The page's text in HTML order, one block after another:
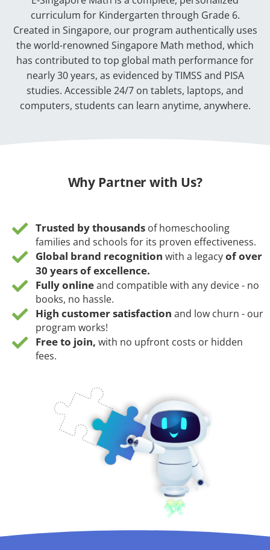
curriculum for Kindergarten through Grade 6.
Created in Singapore, our program authentically uses
the world-renowned Singapore Math method, which
has contributed to top global math performance for
nearly 30 years, as evidenced by TIMSS and PISA
studies. Accessible 24/7 on tablets, laptops, and
computers, students can learn anytime, anywhere.
Why Partner with Us?
Trusted by thousands of homeschooling
families and schools for its proven effectiveness.
Global brand recognition with a legacyof over
30 years of excellence.
Fully onlineand compatible with any device - no
books, no hassle.
High customer satisfaction and low churn - our
program works!
Free to join, with no upfront costs or hidden
fees.